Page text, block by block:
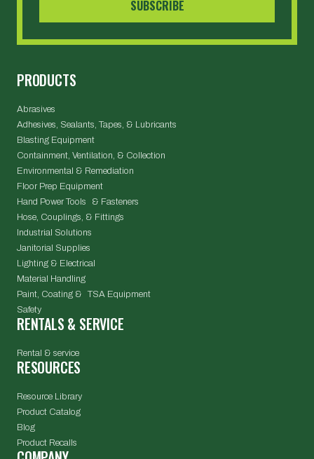
PRODUCTS
Abrasives
Adhesives, Sealants, Tapes, & Lubricants
Blasting Equipment
Containment, Ventilation, & Collection
Environmental & Remediation
Floor Prep Equipment
Hand Power Tools & Fasteners
Hose, Couplings, & Fittings
Industrial Solutions
Janitorial Supplies
Lighting & Electrical
Material Handling
Paint, Coating & TSA Equipment
Safety
RENTALS & SERVICE
Rental & service
RESOURCES
Resource Library
Product Catalog
Blog
Product Recalls